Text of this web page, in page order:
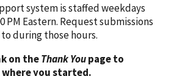
system is staffed weekdays
PM Eastern. Request submissions
during those hours.
on theThank Youpage to
you started.